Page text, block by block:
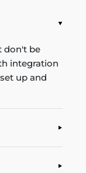
don't be
integration
up and